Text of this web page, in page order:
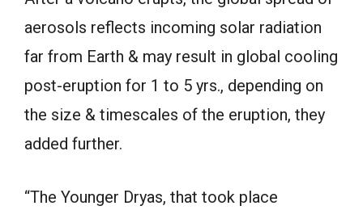
aerosols reflects incoming solar radiation
far from Earth & may result in global cooling
post-eruption for 1 to 5 yrs., depending on
the size & timescales of the eruption, they
added further.
“The Younger Dryas, that took place